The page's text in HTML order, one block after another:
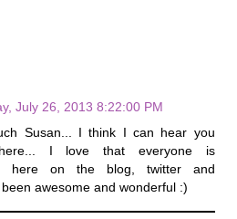
July 26, 2013 8:22:00 PM
Susan... I think I can hear you
I love that everyone is
here on the blog, twitter and
awesome and wonderful :)